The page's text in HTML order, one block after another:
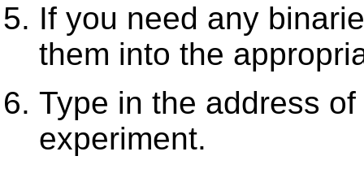
If you need any
them into the
Type in the address
experiment.